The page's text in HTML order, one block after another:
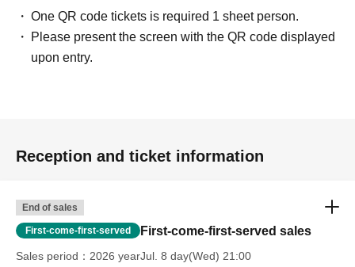
One QR code tickets is required 1 sheet person.
Please present the screen with the QR code displayed
upon entry.
Reception and ticket information
End of sales
First-come-first-served First-come-first-served sales
Sales period
2026 yearJul. 8 day(Wed) 21:00